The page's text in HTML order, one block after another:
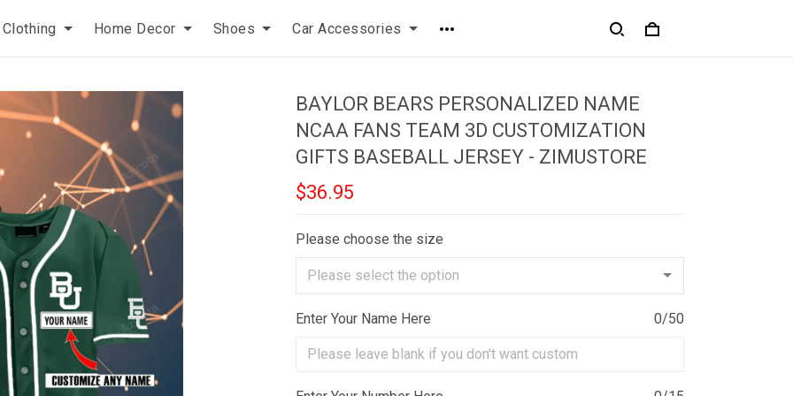
Clothing Home Decor Shoes Car Accessories
BAYLOR BEARS PERSONALIZED NAME
NCAA FANS TEAM 3D CUSTOMIZATION
GIFTS BASEBALL JERSEY - ZIMUSTORE
$36.95
Please choose the size
Enter Your Name Here 0/50